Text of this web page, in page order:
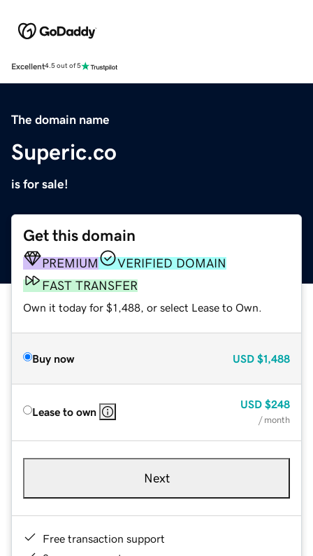
Excellent4.5 out of 5
The domain name
Superic.co
is for sale!
Get this domain
PREMIUM
VERIFIED DOMAIN
FAST TRANSFER
Own it today for $1,488, or select Lease to Own.
Buy now USD $1,488
Lease to own
USD $248
/ month
Next
Free transaction support